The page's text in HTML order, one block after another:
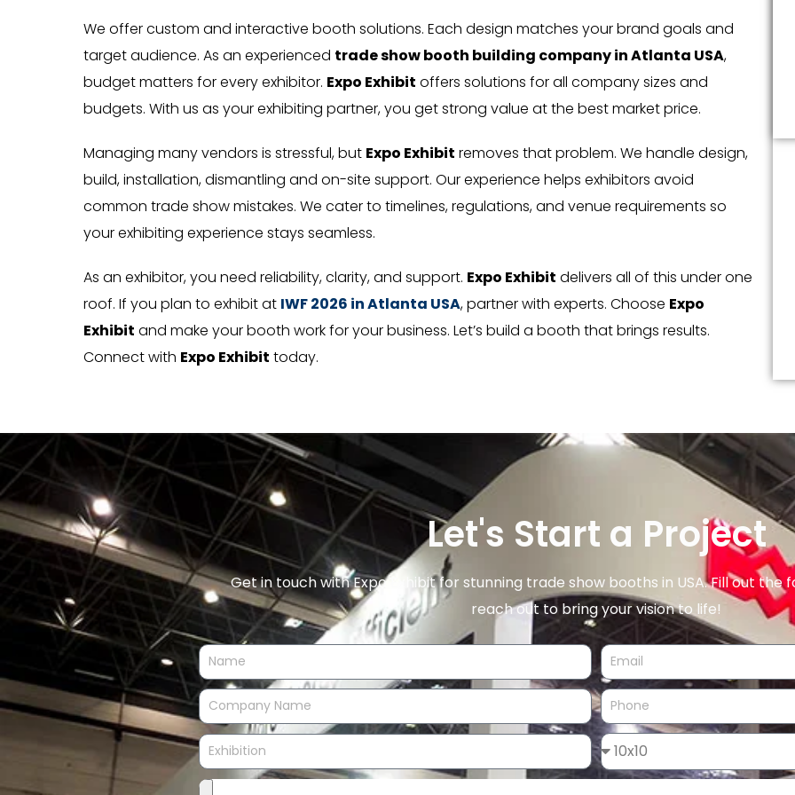
We offer custom and interactive booth solutions. Each design matches your brand goals and
target audience. As an experienced trade show booth building company in Atlanta USA,
budget matters for every exhibitor. Expo Exhibit offers solutions for all company sizes and
budgets. With us as your exhibiting partner, you get strong value at the best market price.
Managing many vendors is stressful, but Expo Exhibit removes that problem. We handle design,
build, installation, dismantling and on-site support. Our experience helps exhibitors avoid
common trade show mistakes. We cater to timelines, regulations, and venue requirements so
your exhibiting experience stays seamless.
As an exhibitor, you need reliability, clarity, and support. Expo Exhibit delivers all of this under one
roof. If you plan to exhibit at IWF 2026 in Atlanta USA, partner with experts. Choose Expo
Exhibit and make your booth work for your business. Let’s build a booth that brings results.
Connect with Expo Exhibit today.
Let's Start a Project
Get in touch with Expo Exhibit for stunning trade show booths in USA. Fill out the
reach out to bring your vision to life!